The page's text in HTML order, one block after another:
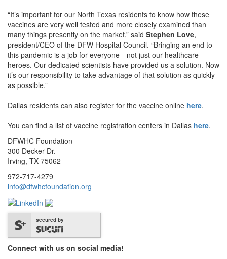
“It’s important for our North Texas residents to know how these
vaccines are very well tested and more closely examined than
many things presently on the market,” said Stephen Love,
president/CEO of the DFW Hospital Council. “Bringing an end to
this pandemic is a job for everyone—not just our healthcare
heroes. Our dedicated scientists have provided us a solution. Now
it’s our responsibility to take advantage of that solution as quickly
as possible.”
Dallas residents can also register for the vaccine online here.
You can find a list of vaccine registration centers in Dallas here.
DFWHC Foundation
300 Decker Dr.
Irving, TX 75062
972-717-4279
info@dfwhcfoundation.org
secured by
Connect with us on social media!